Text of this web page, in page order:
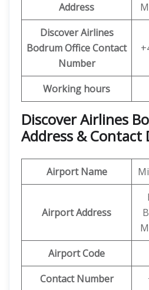
Address
Discover Airlines
BodrumOffice Contact
Number
Working hours
Discover Airlines
Address & Contact
Airport Name
Airport Address
Airport Code
Contact Number